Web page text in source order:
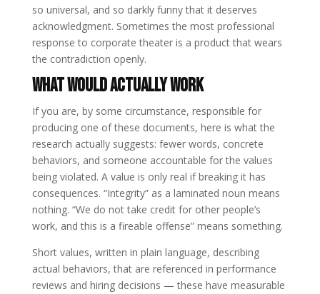
so universal, and so darkly funny that it deserves
acknowledgment. Sometimes the most professional
response to corporate theater is a product that wears
the contradiction openly.
What Would Actually Work
If you are, by some circumstance, responsible for
producing one of these documents, here is what the
research actually suggests: fewer words, concrete
behaviors, and someone accountable for the values
being violated. A value is only real if breaking it has
consequences. “Integrity” as a laminated noun means
nothing. “We do not take credit for other people’s
work, and this is a fireable offense” means something.
Short values, written in plain language, describing
actual behaviors, that are referenced in performance
reviews and hiring decisions — these have measurable